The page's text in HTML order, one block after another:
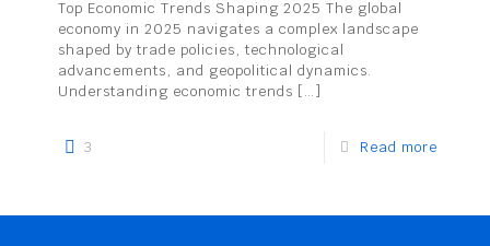
Top Economic Trends Shaping 2025 The global
economy in 2025 navigates a complex landscape
shaped by trade policies, technological
advancements, and geopolitical dynamics.
Understanding economic trends […]
3 Read more